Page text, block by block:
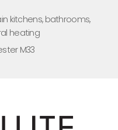
kitchens, bathrooms,
heating
M33